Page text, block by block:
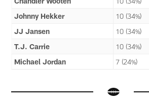
Johnny Hekker
10 (34%)
JJ Jansen
10 (34%)
T.J. Carrie
10 (34%)
Michael Jordan
7 (24%)